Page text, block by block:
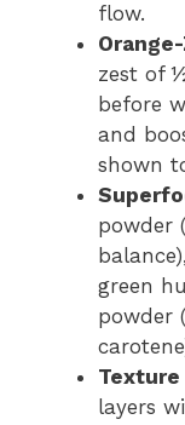
flow.
zest of
before
and
shown
powder
green
powder
Texture
layers